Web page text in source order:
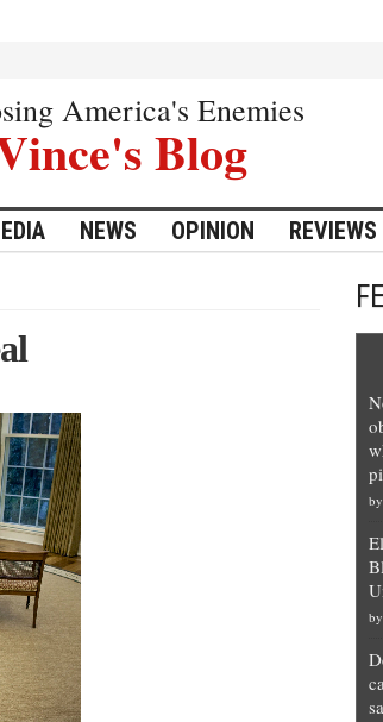
America's Enemies
Blog
NEWS OPINION REVIEWS
by
by